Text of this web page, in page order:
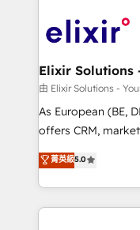
engagement. In
GDPR and HIPAA
Design, Migrations +
greatness, which
absolute clarity,
strategy, executed
results. The
Mindedness, and Clarity. We are driven to
collective good of
由 Elixir Solutions -
As European (BE,
offers CRM,
integration
and enterprise customers. We ensure
service and
most effective
菁英級5.0